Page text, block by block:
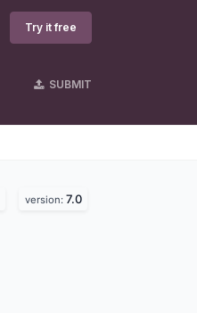
Try it free
SUBMIT
version: 7.0